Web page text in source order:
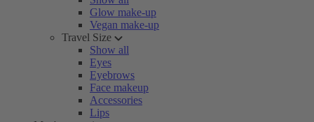
Glow make-up
Vegan make-up
Travel Size
Show all
Eyes
Eyebrows
Face makeup
Accessories
Lips